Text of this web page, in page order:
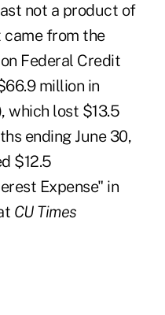
not a product of
came from the
Federal Credit
million in
which lost $13.5
ending June 30,
$12.5
Expense" in
CU Times